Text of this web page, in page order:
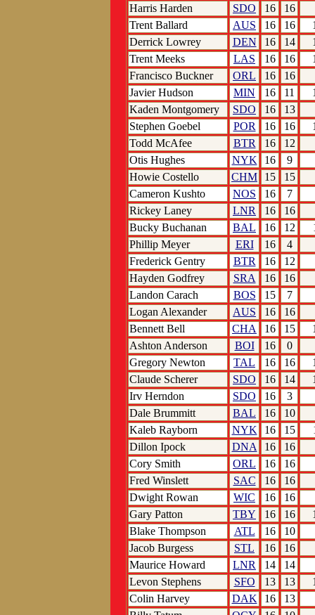
Harris Harden
SDO 16
16
Trent Ballard
AUS 16 16
Derrick Lowrey
DEN 16 14
Trent Meeks
LAS 16 16
Francisco Buckner
ORL 16
16
Javier Hudson
MIN 16 11
Kaden Montgomery
SDO 16
13
Stephen Goebel
POR 16 16
Todd McAfee
BTR 16
12
Otis Hughes
NYK 16
9
Howie Costello
CHM 15
15
Cameron Kushto
NOS 16
7
Rickey Laney
LNR 16
16
Bucky Buchanan
BAL 16 12
Phillip Meyer
ERI 16
4
Frederick Gentry
BTR 16
12
Hayden Godfrey
SRA 16
16
Landon Carach
BOS 15
7
Logan Alexander
AUS 16
16
Bennett Bell
CHA 16 15
Ashton Anderson
BOI 16
0
Gregory Newton
TAL 16 16
Claude Scherer
SDO 16 14
Irv Herndon
SDO 16
3
Dale Brummitt
BAL 16
10
Kaleb Rayborn
NYK 16 15
Dillon Ipock
DNA 16
16
Cory Smith
ORL 16
16
Fred Winslett
SAC 16
16
Dwight Rowan
WIC 16
16
Gary Patton
TBY 16 16
Blake Thompson
ATL 16
10
Jacob Burgess
STL 16
16
Maurice Howard
LNR 14
14
Levon Stephens
SFO 13 13
Colin Harvey
DAK 16
13